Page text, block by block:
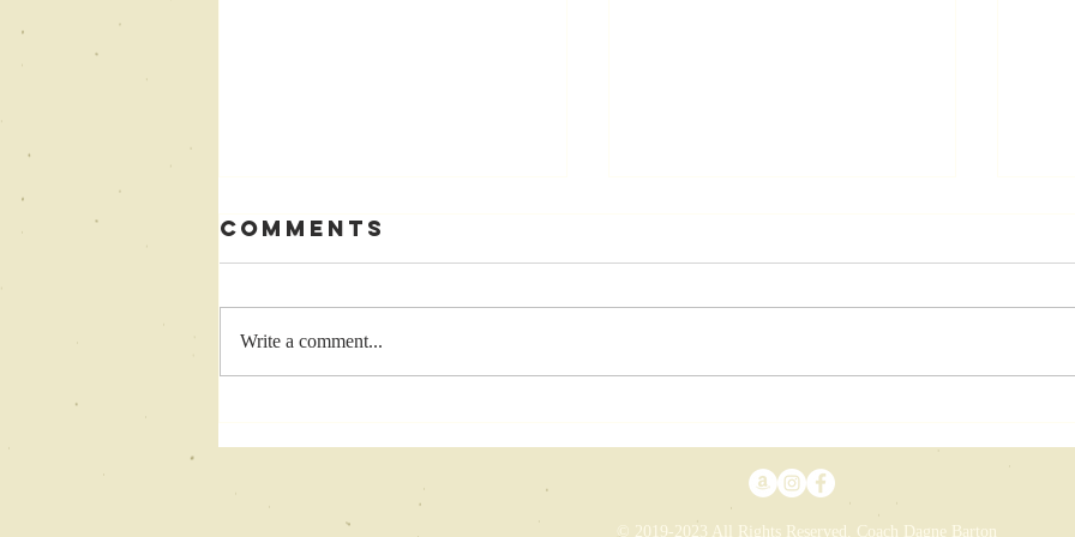
Celebrate with
Snowed In
A
Comments
Write a comment...
© 2019-2023 All Rights Reserved. Coach Dagne Barton